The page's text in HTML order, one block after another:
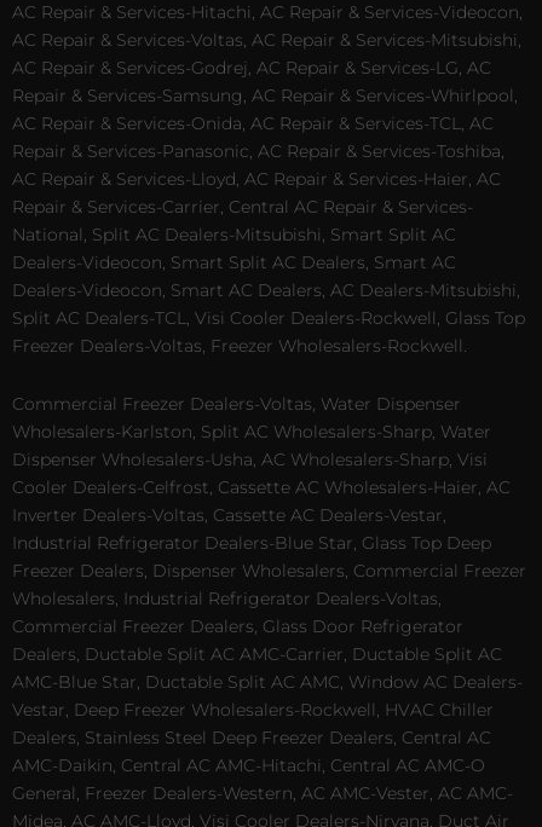
AC Repair & Services-Hitachi, AC Repair & Services-Videocon,
AC Repair & Services-Voltas, AC Repair & Services-Mitsubishi,
AC Repair & Services-Godrej, AC Repair & Services-LG, AC
Repair & Services-Samsung, AC Repair & Services-Whirlpool,
AC Repair & Services-Onida, AC Repair & Services-TCL, AC
Repair & Services-Panasonic, AC Repair & Services-Toshiba,
AC Repair & Services-Lloyd, AC Repair & Services-Haier, AC
Repair & Services-Carrier, Central AC Repair & Services-
National, Split AC Dealers-Mitsubishi, Smart Split AC
Dealers-Videocon, Smart Split AC Dealers, Smart AC
Dealers-Videocon, Smart AC Dealers, AC Dealers-Mitsubishi,
Split AC Dealers-TCL, Visi Cooler Dealers-Rockwell, Glass Top
Freezer Dealers-Voltas, Freezer Wholesalers-Rockwell.
Commercial Freezer Dealers-Voltas, Water Dispenser
Wholesalers-Karlston, Split AC Wholesalers-Sharp, Water
Dispenser Wholesalers-Usha, AC Wholesalers-Sharp, Visi
Cooler Dealers-Celfrost, Cassette AC Wholesalers-Haier, AC
Inverter Dealers-Voltas, Cassette AC Dealers-Vestar,
Industrial Refrigerator Dealers-Blue Star, Glass Top Deep
Freezer Dealers, Dispenser Wholesalers, Commercial Freezer
Wholesalers, Industrial Refrigerator Dealers-Voltas,
Commercial Freezer Dealers, Glass Door Refrigerator
Dealers, Ductable Split AC AMC-Carrier, Ductable Split AC
AMC-Blue Star, Ductable Split AC AMC, Window AC Dealers-
Vestar, Deep Freezer Wholesalers-Rockwell, HVAC Chiller
Dealers, Stainless Steel Deep Freezer Dealers, Central AC
AMC-Daikin, Central AC AMC-Hitachi, Central AC AMC-O
General, Freezer Dealers-Western, AC AMC-Vester, AC AMC-
Midea, AC AMC-Lloyd, Visi Cooler Dealers-Nirvana, Duct Air